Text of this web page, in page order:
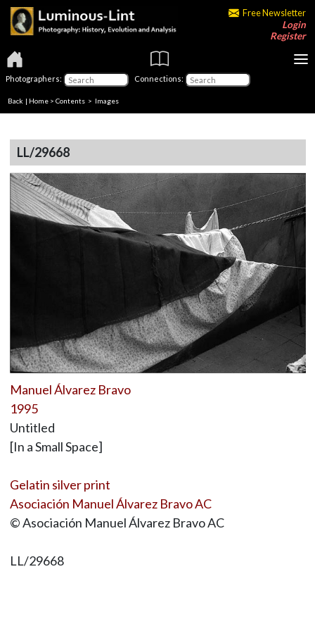
Free Newsletter
Login
Register
Photographers: Connections:
Back | Home > Contents > Images
LL/29668
Manuel Álvarez Bravo
1995
Untitled
[In a Small Space]
Gelatin silver print
Asociación Manuel Álvarez Bravo AC
© Asociación Manuel Álvarez Bravo AC
LL/29668